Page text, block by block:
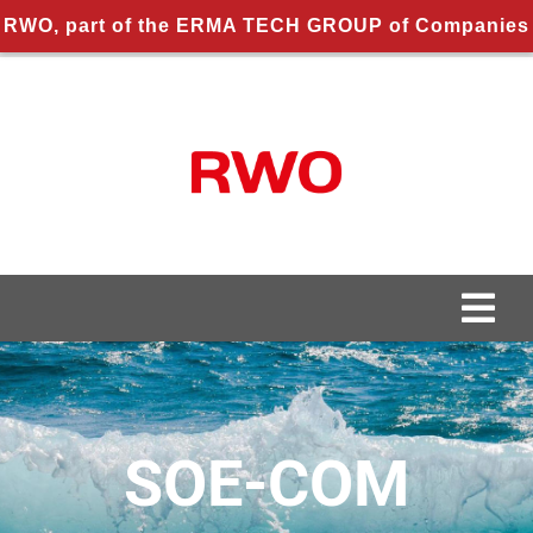
RWO, part of the ERMA TECH GROUP of Companies
About us
About RWO
ApplicationsSOE-COM